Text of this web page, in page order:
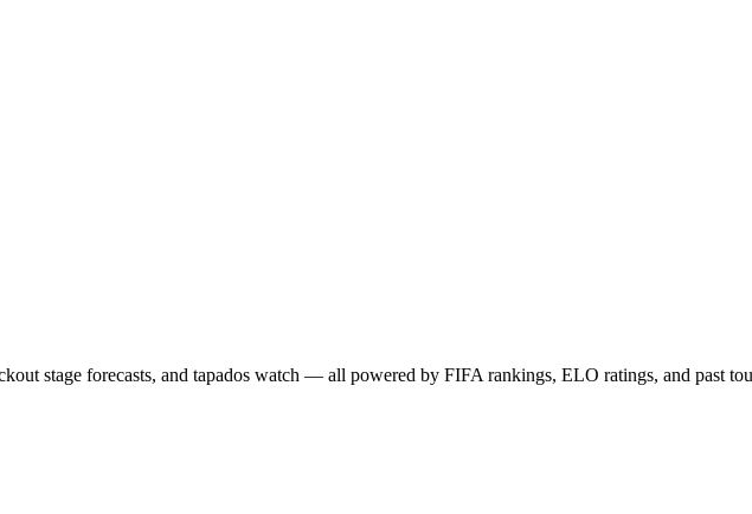
stage forecasts, and tapados watch — all powered by FIFA rankings, ELO ratings, and past